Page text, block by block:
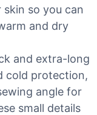
so you can
and dry
and extra-long
cold protection,
angle for
small details